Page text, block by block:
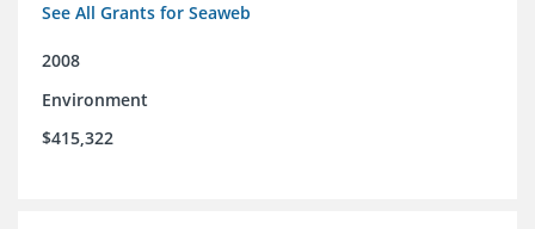
See All Grants for Seaweb
2008
Environment
$415,322